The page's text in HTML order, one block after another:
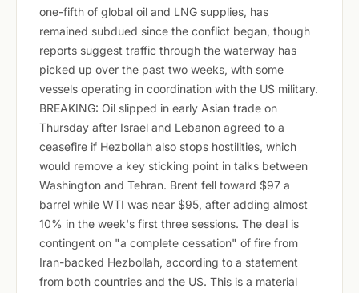
one-fifth of global oil and LNG supplies, has
remained subdued since the conflict began, though
reports suggest traffic through the waterway has
picked up over the past two weeks, with some
vessels operating in coordination with the US military.
BREAKING: Oil slipped in early Asian trade on
Thursday after Israel and Lebanon agreed to a
ceasefire if Hezbollah also stops hostilities, which
would remove a key sticking point in talks between
Washington and Tehran. Brent fell toward $97 a
barrel while WTI was near $95, after adding almost
10% in the week's first three sessions. The deal is
contingent on "a complete cessation" of fire from
Iran-backed Hezbollah, according to a statement
from both countries and the US. This is a material